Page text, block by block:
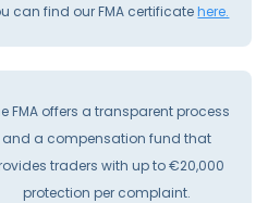
can find our FMA certificatehere.
FMA offers a transparent process
and a compensation fund that
traders with up to €20,000
protection per complaint.